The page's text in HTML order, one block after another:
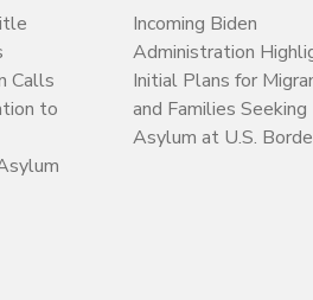
Calls
to
Incoming Biden
Administration
Initial Plans for
and Families Seeking
Asylum at U.S.